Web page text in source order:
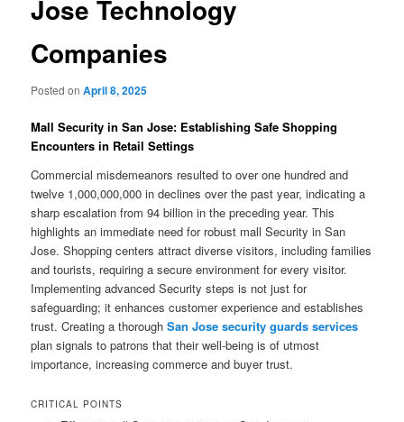
Jose Technology
Companies
Posted onApril 8, 2025
Mall Security in San Jose: Establishing Safe Shopping
Encounters in Retail Settings
Commercial misdemeanors resulted to over one hundred and
twelve 1,000,000,000 in declines over the past year, indicating a
sharp escalation from 94 billion in the preceding year. This
highlights an immediate need for robust mall Security in San
Jose. Shopping centers attract diverse visitors, including families
and tourists, requiring a secure environment for every visitor.
Implementing advanced Security steps is not just for
safeguarding; it enhances customer experience and establishes
trust. Creating a thoroughSan Jose security guards services
plan signals to patrons that their well-being is of utmost
importance, increasing commerce and buyer trust.
CRITICAL POINTS